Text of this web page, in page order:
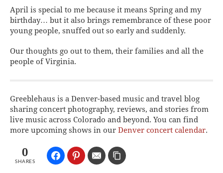
April is special to me because it means Spring and my
birthday… but it also brings remembrance of these poor
young people, snuffed out so early and suddenly.
Our thoughts go out to them, their families and all the
people of Virginia.
Greeblehaus is a Denver-based music and travel blog
sharing concert photography, reviews, and stories from
live music across Colorado and beyond. You can find
more upcoming shows in our Denver concert calendar.
0
SHARES